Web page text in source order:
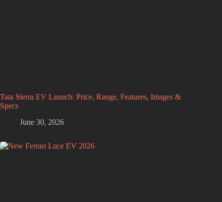
Tata Sierra EV Launch: Price, Range, Features, Images &
Specs
June 30, 2026